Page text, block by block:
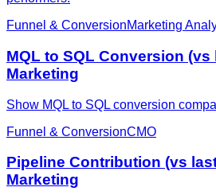
Funnel & ConversionMarketing
MQL to SQL Conversion
Marketing
Show MQL to SQL conversion
Funnel & ConversionCMO
Pipeline Contribution (vs
Marketing